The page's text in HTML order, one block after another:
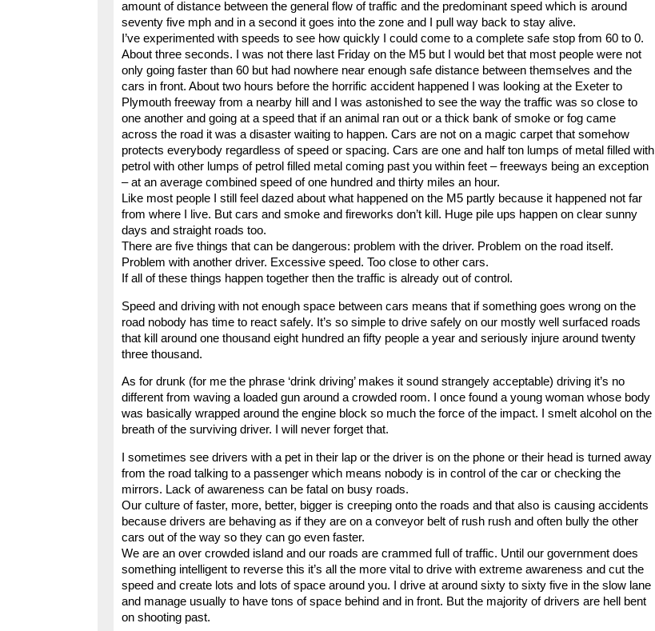
amount of distance between the general flow of traffic and the predominant speed which is around
seventy five mph and in a second it goes into the zone and I pull way back to stay alive.
I’ve experimented with speeds to see how quickly I could come to a complete safe stop from 60 to 0.
About three seconds. I was not there last Friday on the M5 but I would bet that most people were not
only going faster than 60 but had nowhere near enough safe distance between themselves and the
cars in front. About two hours before the horrific accident happened I was looking at the Exeter to
Plymouth freeway from a nearby hill and I was astonished to see the way the traffic was so close to
one another and going at a speed that if an animal ran out or a thick bank of smoke or fog came
across the road it was a disaster waiting to happen. Cars are not on a magic carpet that somehow
protects everybody regardless of speed or spacing. Cars are one and half ton lumps of metal filled with
petrol with other lumps of petrol filled metal coming past you within feet – freeways being an exception
– at an average combined speed of one hundred and thirty miles an hour.
Like most people I still feel dazed about what happened on the M5 partly because it happened not far
from where I live. But cars and smoke and fireworks don’t kill. Huge pile ups happen on clear sunny
days and straight roads too.
There are five things that can be dangerous: problem with the driver. Problem on the road itself.
Problem with another driver. Excessive speed. Too close to other cars.
If all of these things happen together then the traffic is already out of control.
Speed and driving with not enough space between cars means that if something goes wrong on the
road nobody has time to react safely. It’s so simple to drive safely on our mostly well surfaced roads
that kill around one thousand eight hundred an fifty people a year and seriously injure around twenty
three thousand.
As for drunk (for me the phrase ‘drink driving’ makes it sound strangely acceptable) driving it’s no
different from waving a loaded gun around a crowded room. I once found a young woman whose body
was basically wrapped around the engine block so much the force of the impact. I smelt alcohol on the
breath of the surviving driver. I will never forget that.
I sometimes see drivers with a pet in their lap or the driver is on the phone or their head is turned away
from the road talking to a passenger which means nobody is in control of the car or checking the
mirrors. Lack of awareness can be fatal on busy roads.
Our culture of faster, more, better, bigger is creeping onto the roads and that also is causing accidents
because drivers are behaving as if they are on a conveyor belt of rush rush and often bully the other
cars out of the way so they can go even faster.
We are an over crowded island and our roads are crammed full of traffic. Until our government does
something intelligent to reverse this it’s all the more vital to drive with extreme awareness and cut the
speed and create lots and lots of space around you. I drive at around sixty to sixty five in the slow lane
and manage usually to have tons of space behind and in front. But the majority of drivers are hell bent
on shooting past.